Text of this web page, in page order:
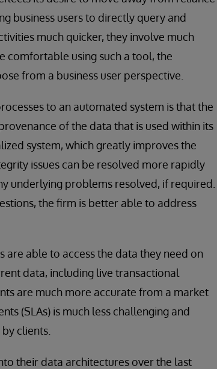
business users to directly query and
much quicker, they involve much
comfortable using such a tool, the
from a business user perspective.
to an automated system is that the
of the data that is used within its
system, which greatly improves the
issues can be resolved more rapidly
underlying problems resolved, if required.
the firm is better able to address
are able to access the data they need on
data, including live transactional
are much more accurate from a market
(SLAs) is much less challenging and
clients.
their data architectures over the last